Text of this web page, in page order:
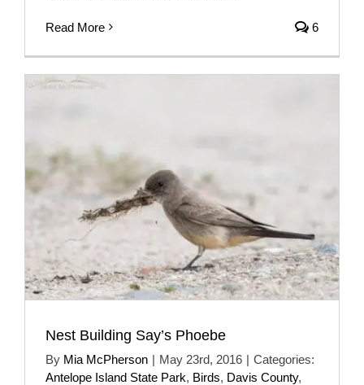
Read More 6
Nest Building Say’s Phoebe
By Mia McPherson | May 23rd, 2016 | Categories:
Antelope Island State Park, Birds, Davis County,